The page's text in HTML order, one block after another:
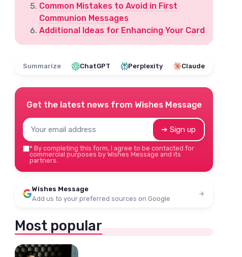
Common Mistakes to Avoid in First
Communion Messages
Additional Ideas for Enhancing Your Card
Summarize ChatGPT Perplexity Claude
Get the latest news from Wishes Message
➔ Sign up
* By completing this form, I agree to be contacted for
commercial purposes by Wishes Message and its
partners.
Wishes Message
Add us to your preferred sources on Google
Most popular